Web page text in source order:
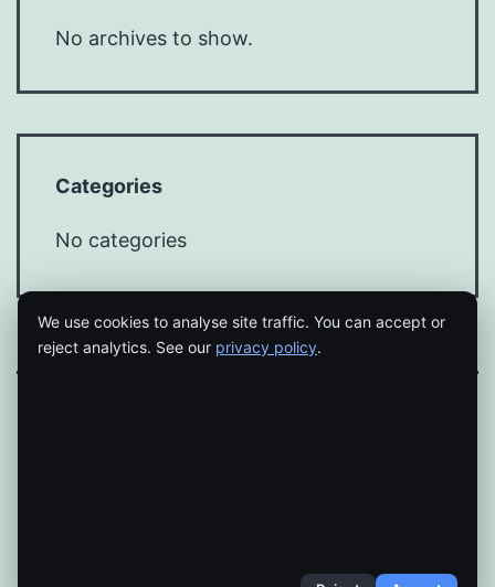
No archives to show.
Categories
No categories
We use cookies to analyse site traffic. You can accept or
reject analytics. See our privacy policy.